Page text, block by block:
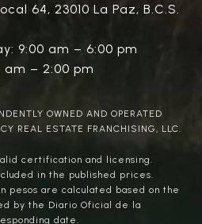
64, 23010 La Paz, B.C.S.
9:00 am – 6:00 pm
am – 2:00 pm
OWNED AND OPERATED
REAL ESTATE FRANCHISING, LLC.
certification and licensing.
in the published prices.
pesos are calculated based on the
by the Diario Oficial de la
date.